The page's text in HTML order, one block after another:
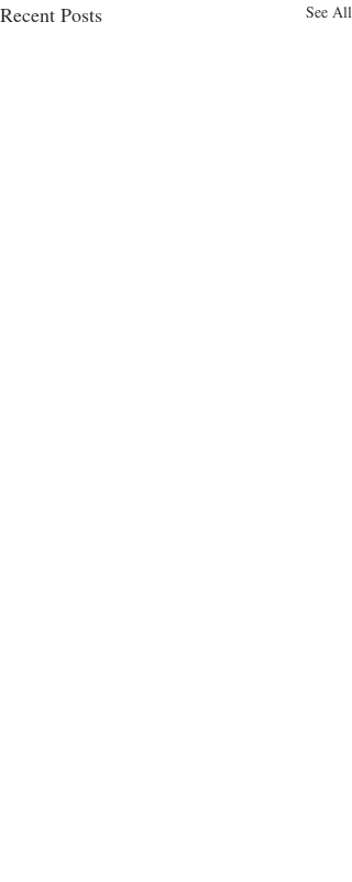
Recent Posts See All